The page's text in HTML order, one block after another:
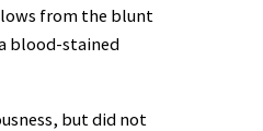
from the blunt
blood-stained
but did not